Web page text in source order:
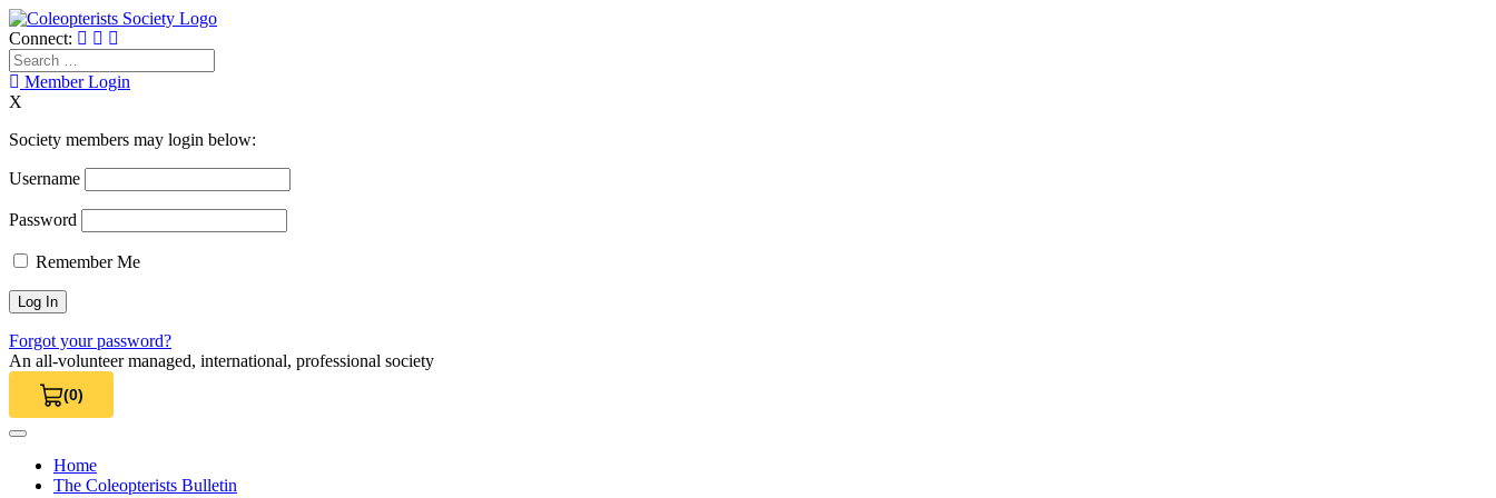
Skip
to
content
Connect:
Search
for:Member Login
X
Society members may login below:
Username
Password
Remember Me
Forgot your password?
An all-volunteer managed, international, professional society
(0)
View Cart 0
Home
The Coleopterists Bulletin